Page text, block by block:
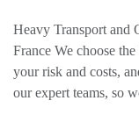
Heavy Transport and
France We choose
your risk and costs,
our expert teams, so